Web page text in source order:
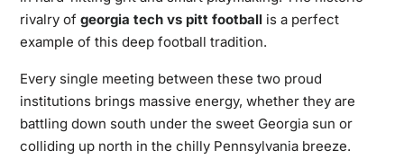
rivalry of georgia tech vs pitt footballis a perfect
example of this deep football tradition.
Every single meeting between these two proud
institutions brings massive energy, whether they are
battling down south under the sweet Georgia sun or
colliding up north in the chilly Pennsylvania breeze.